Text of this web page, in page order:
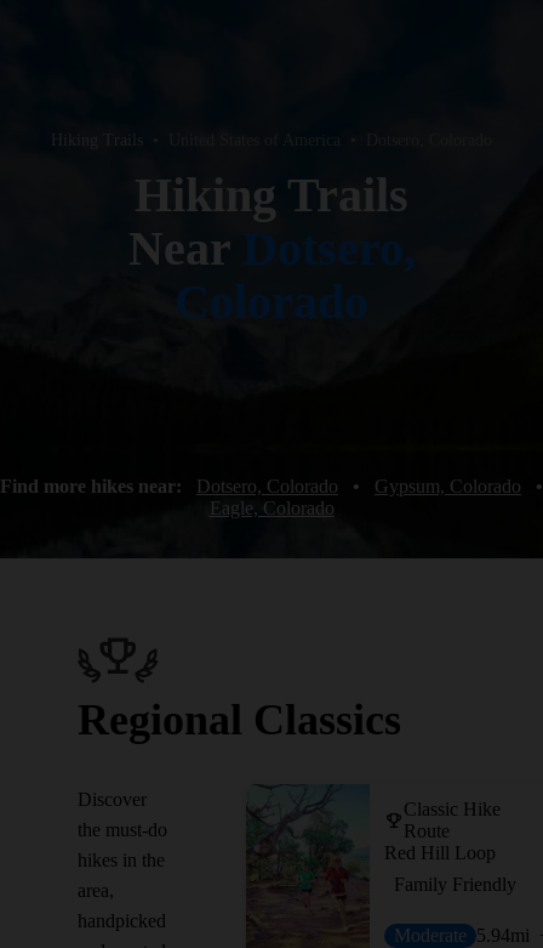
Hiking Trails United States of America
Hiking Trails
Near Dotsero,
Colorado
Find more hikes near: Dotsero, Colorado • Gypsum, Colorado
•
Eagle, Colorado
Regional Classics
Discover
the must-do
hikes in the
area,
handpicked
Classic Hike
Route
Red Hill Loop
Family Friendly
Moderate 5.94mi